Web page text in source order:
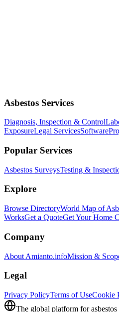
Asbestos Services
Diagnosis, Inspection & Control
ExposureLegal ServicesSoftware
Popular Services
Asbestos SurveysTesting &
Explore
Browse DirectoryWorld Map of
WorksGet a QuoteGet Your Home
Company
About Amianto.infoMission &
Legal
Privacy PolicyTerms of UseCookie
The global platform for